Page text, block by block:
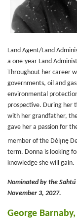
Land Agent/Land
a one-year Land
Throughout her career
governments, oil and
environmental
prospective. During her
with her grandfather,
gave her a passion for
member of the Délı̨nę
term. Donna is looking
knowledge she will gain.
Nominated by the
November 3, 2027.
George